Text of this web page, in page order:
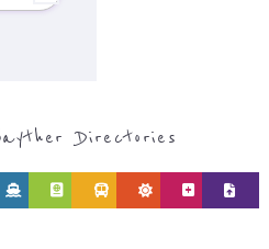
Directories